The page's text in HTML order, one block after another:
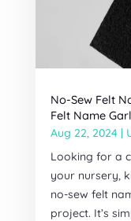
No-Sew Felt
Felt Name
Aug 22, 2024|
Looking for a
your nursery,
no-sew felt
project. It’s